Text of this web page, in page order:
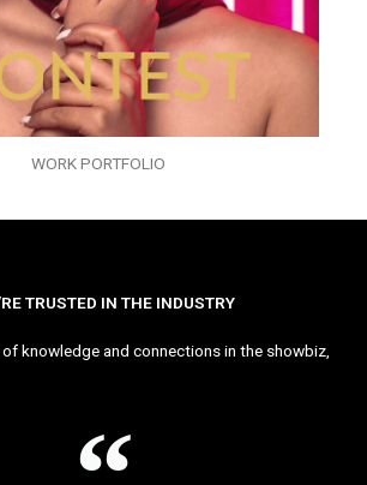
WORK PORTFOLIO
TRUSTED IN THE INDUSTRY
of knowledge and connections in the showbiz,